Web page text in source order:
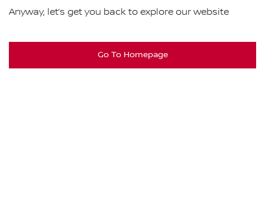
Anyway, let’s get you back to explore our website
Go To Homepage